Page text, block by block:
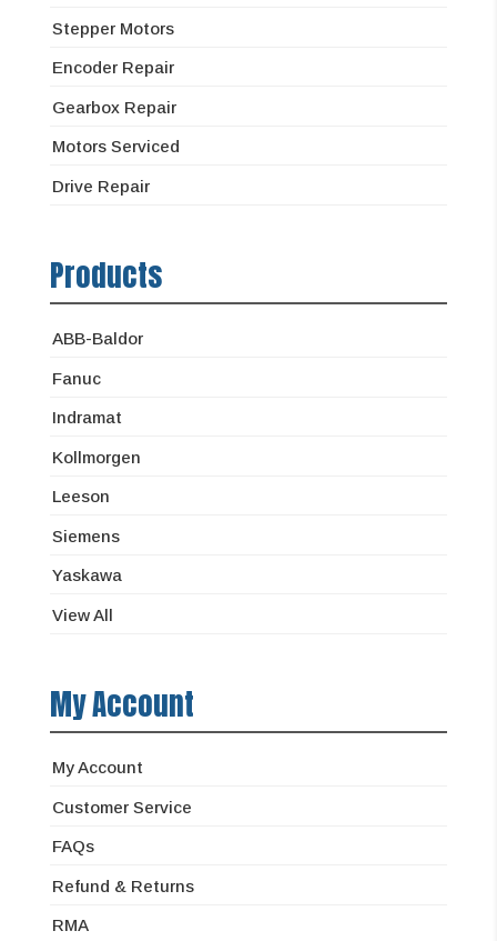
Stepper Motors
Encoder Repair
Gearbox Repair
Motors Serviced
Drive Repair
Products
ABB-Baldor
Fanuc
Indramat
Kollmorgen
Leeson
Siemens
Yaskawa
View All
My Account
My Account
Customer Service
FAQs
Refund & Returns
RMA